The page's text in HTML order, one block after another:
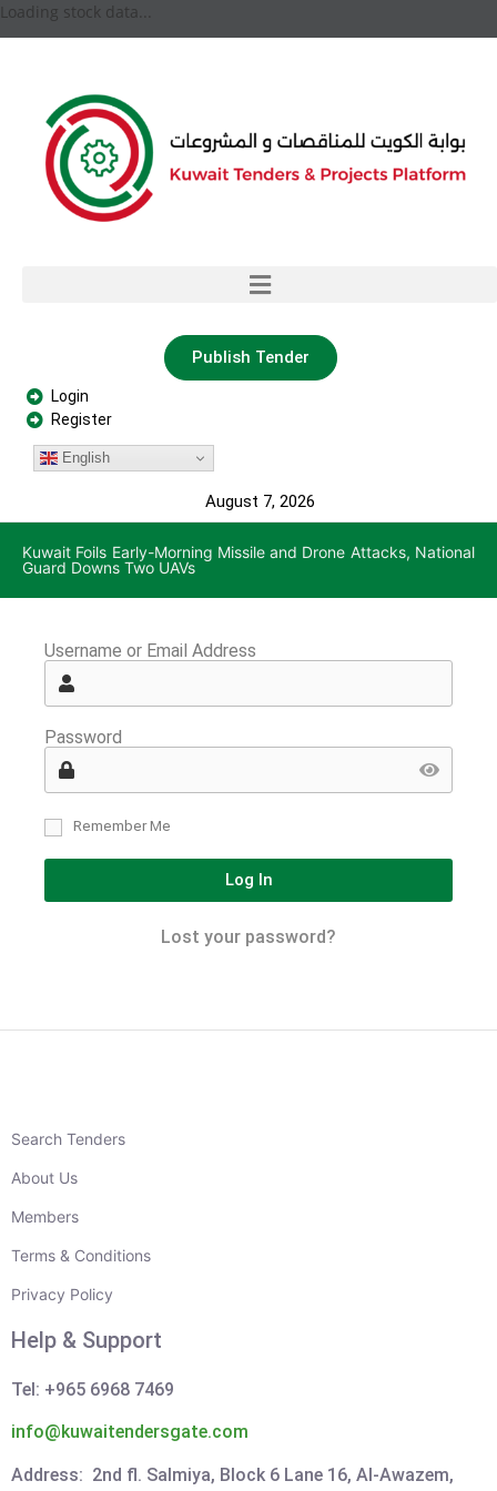
Loading stock data...
Publish Tender
Login
Register
English
August 7, 2026
Kuwait Foils Early-Morning Missile and Drone Attacks, National
Guard Downs Two UAVs
Username or Email Address
Password
Remember Me
Log In
Lost your password?
Search Tenders
About Us
Members
Terms & Conditions
Privacy Policy
Help & Support
Tel: +965 6968 7469
info@kuwaitendersgate.com
Address: 2nd fl. Salmiya, Block 6 Lane 16, Al-Awazem,